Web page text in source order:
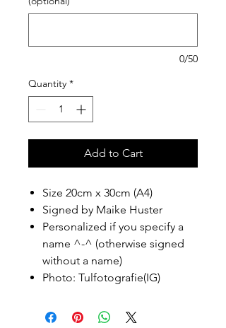
0/50
Quantity *
Add to Cart
Size 20cm x 30cm (A4)
Signed by Maike Huster
Personalized if you specify a
name ^-^ (otherwise signed
without a name)
Photo: Tulfotografie(IG)